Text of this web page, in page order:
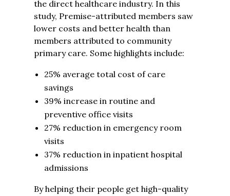
the direct healthcare industry. In this
study, Premise-attributed members saw
lower costs and better health than
members attributed to community
primary care. Some highlights include:
25% average total cost of care
savings
39% increase in routine and
preventive office visits
27% reduction in emergency room
visits
37% reduction in inpatient hospital
admissions
By helping their people get high-quality